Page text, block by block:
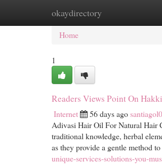
okaydirectory
Home New Site Listings
Home
1
Readers Views Point On
Internet 56 days ago
Adivasi Hair Oil For Natural Hair
traditional knowledge, herbal
as they provide a gentle method
unique-services-solutions-you-